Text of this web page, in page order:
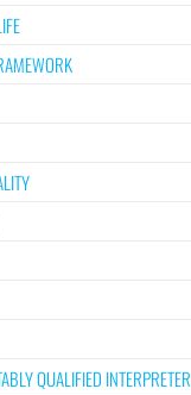
QUALIFIED INTERPRETER